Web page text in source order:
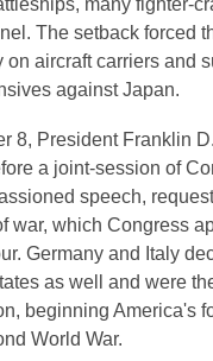
many fighter-
The setback forced
on aircraft carriers and
against Japan.
8, President Franklin
a joint-session of
speech,
war, which Congress
Germany and Italy
as well and were
beginning America's
World War.